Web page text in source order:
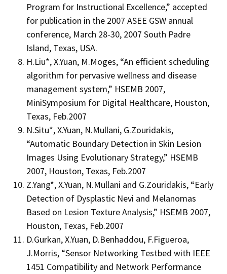
Program for Instructional Excellence,” accepted
for publication in the 2007 ASEE GSW annual
conference, March 28-30, 2007 South Padre
Island, Texas, USA.
H.Liu*, X.Yuan, M.Moges, “An efficient scheduling
algorithm for pervasive wellness and disease
management system,” HSEMB 2007,
MiniSymposium for Digital Healthcare, Houston,
Texas, Feb.2007
N.Situ*, X.Yuan, N.Mullani, G.Zouridakis,
“Automatic Boundary Detection in Skin Lesion
Images Using Evolutionary Strategy,” HSEMB
2007, Houston, Texas, Feb.2007
Z.Yang*, X.Yuan, N.Mullani and G.Zouridakis, “Early
Detection of Dysplastic Nevi and Melanomas
Based on Lesion Texture Analysis,” HSEMB 2007,
Houston, Texas, Feb.2007
D.Gurkan, X.Yuan, D.Benhaddou, F.Figueroa,
J.Morris, “Sensor Networking Testbed with IEEE
1451 Compatibility and Network Performance